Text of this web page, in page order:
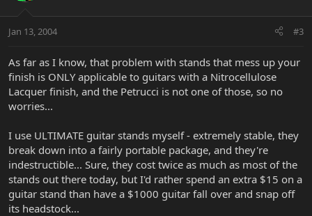
Jan 13, 2004 #3
As far as I know, that problem with stands that mess up your
finish is ONLY applicable to guitars with a Nitrocellulose
Lacquer finish, and the Petrucci is not one of those, so no
worries...
I use ULTIMATE guitar stands myself - extremely stable, they
break down into a fairly portable package, and they're
indestructible... Sure, they cost twice as much as most of the
stands out there today, but I'd rather spend an extra $15 on a
guitar stand than have a $1000 guitar fall over and snap off
its headstock...